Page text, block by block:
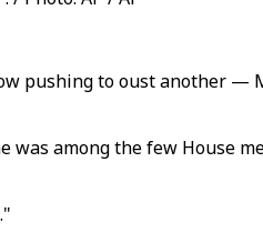
pushing to oust another —
was among the few House